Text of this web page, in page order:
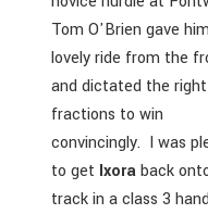
Tom O'Brien gave
lovely ride from the
and dictated the right
fractions to win
convincingly. I was
to get Ixoraback
track in a class 3